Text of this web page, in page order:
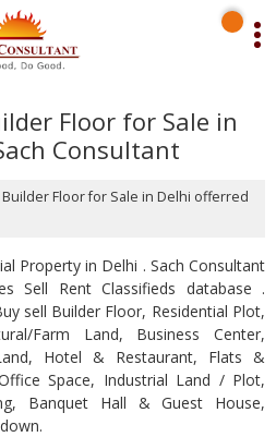
Floor for Sale in
Consultant
Builder Floor for Sale in Delhi offerred
Property in Delhi . Sach Consultant
Sell Rent Classifieds database .
sell Builder Floor, Residential Plot,
Farm Land, Business Center,
Hotel & Restaurant, Flats &
Space, Industrial Land / Plot,
Banquet Hall & Guest House,